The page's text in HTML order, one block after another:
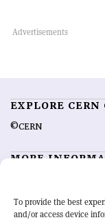
To provide the best
and/or access device
EXPLORE CERN
©CERN
MORE
Advertising options